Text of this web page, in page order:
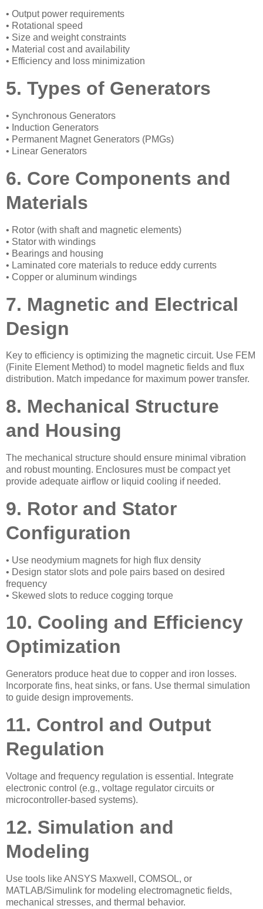
• Output power requirements
• Rotational speed
• Size and weight constraints
• Material cost and availability
• Efficiency and loss minimization
5. Types of Generators
• Synchronous Generators
• Induction Generators
• Permanent Magnet Generators (PMGs)
• Linear Generators
6. Core Components and
Materials
• Rotor (with shaft and magnetic elements)
• Stator with windings
• Bearings and housing
• Laminated core materials to reduce eddy currents
• Copper or aluminum windings
7. Magnetic and Electrical
Design
Key to efficiency is optimizing the magnetic circuit. Use FEM
(Finite Element Method) to model magnetic fields and flux
distribution. Match impedance for maximum power transfer.
8. Mechanical Structure
and Housing
The mechanical structure should ensure minimal vibration
and robust mounting. Enclosures must be compact yet
provide adequate airflow or liquid cooling if needed.
9. Rotor and Stator
Configuration
• Use neodymium magnets for high flux density
• Design stator slots and pole pairs based on desired
frequency
• Skewed slots to reduce cogging torque
10. Cooling and Efficiency
Optimization
Generators produce heat due to copper and iron losses.
Incorporate fins, heat sinks, or fans. Use thermal simulation
to guide design improvements.
11. Control and Output
Regulation
Voltage and frequency regulation is essential. Integrate
electronic control (e.g., voltage regulator circuits or
microcontroller-based systems).
12. Simulation and
Modeling
Use tools like ANSYS Maxwell, COMSOL, or
MATLAB/Simulink for modeling electromagnetic fields,
mechanical stresses, and thermal behavior.